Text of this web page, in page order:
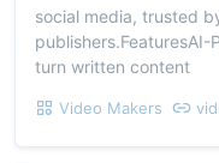
social media, trusted
turn written content
Video Makers